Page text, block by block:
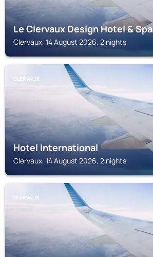
Le Clervaux Design Hotel & Spa
Clervaux, 14 August 2026, 2 nights
CLERVAUX
Hotel International
Clervaux, 14 August 2026, 2 nights
CLERVAUX